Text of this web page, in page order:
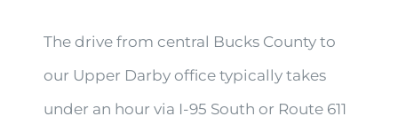
The drive from central Bucks County to
our Upper Darby office typically takes
under an hour via I-95 South or Route 611